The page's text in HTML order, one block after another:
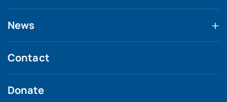
News
Contact
Donate